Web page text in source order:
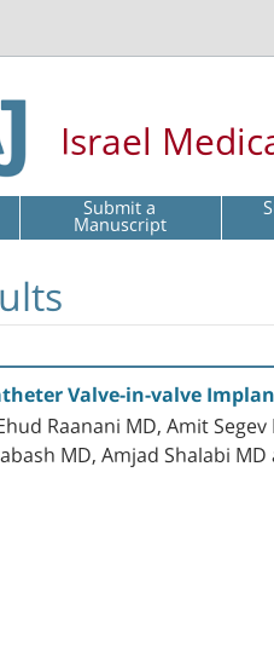
Israel
Submit a
Manuscript
Valve-in-valve
Raanani MD, Amit
MD, Amjad Shalabi